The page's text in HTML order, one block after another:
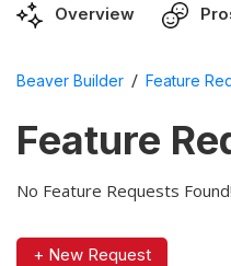
Overview
Beaver Builder / Feature
Feature
No Feature Requests Found!
+ New Request